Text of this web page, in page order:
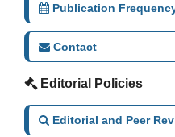
Publication
Contact
Editorial Policies
Editorial and Peer